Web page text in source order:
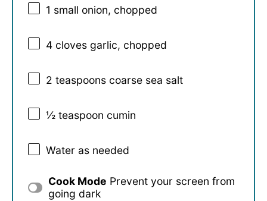
1 small onion, chopped
4 cloves garlic, chopped
2 teaspoons coarse sea salt
½ teaspoon cumin
Water as needed
Cook Mode Prevent your screen from
going dark